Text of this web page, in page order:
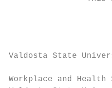
Valdosta State
Workplace and Health